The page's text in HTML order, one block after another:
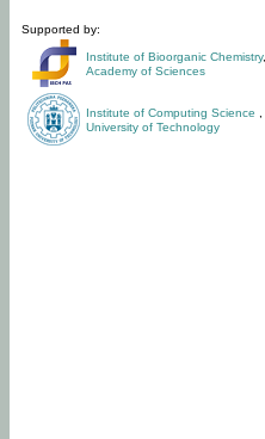
Supported by:
Institute of Bioorganic Chemistry,
Academy of Sciences
Institute of Computing Science
University of Technology